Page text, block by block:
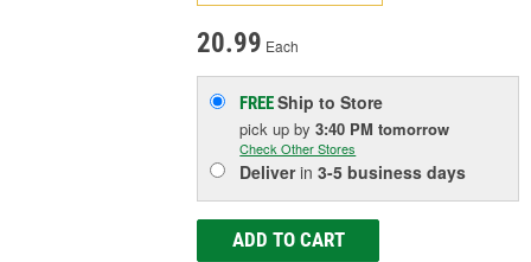
20.99 Each
FREEShip to Store
pick upby3:40 PM tomorrow
Check Other Stores
Deliverin3-5 business days
ADD TO CART